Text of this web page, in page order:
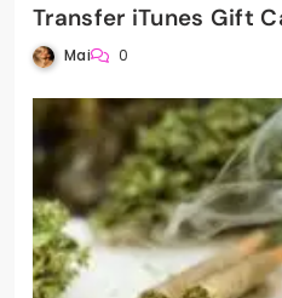
Transfer iTunes Gift
Mai 0